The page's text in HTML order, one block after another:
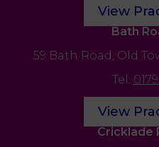
View
Bath
59 Bath Road, Old
Tel:
View
Cricklade